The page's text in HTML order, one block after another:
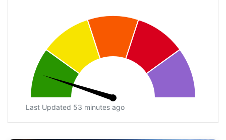
Last Updated 53 minutes ago